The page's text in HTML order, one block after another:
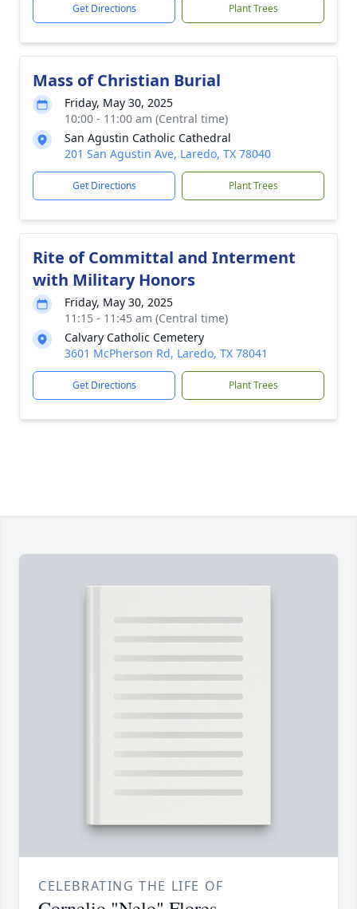
Get Directions Plant Trees
Mass of Christian Burial
Friday, May 30, 2025
10:00 - 11:00 am (Central time)
San Agustin Catholic Cathedral
201 San Agustin Ave, Laredo, TX 78040
Get Directions Plant Trees
Rite of Committal and Interment
with Military Honors
Friday, May 30, 2025
11:15 - 11:45 am (Central time)
Calvary Catholic Cemetery
3601 McPherson Rd, Laredo, TX 78041
Get Directions Plant Trees
CELEBRATING THE LIFE OF